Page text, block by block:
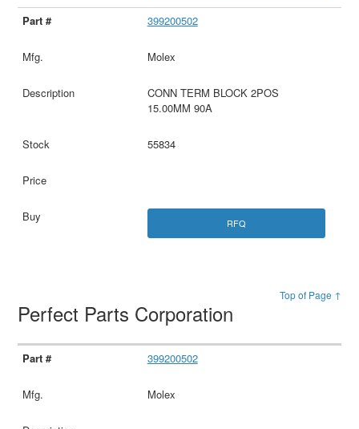
399200502
Molex
CONN TERM BLOCK 2POS
15.00MM 90A
55834
RFQ
Top of Page ↑
Perfect Parts Corporation
399200502
Molex